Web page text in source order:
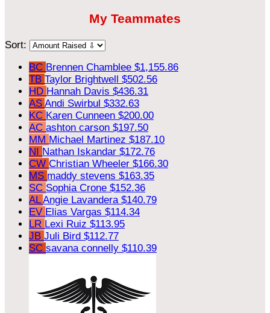
My Teammates
Sort:
BC Brennen Chamblee $1,155.86
TB Taylor Brightwell $502.56
HD Hannah Davis $436.31
AS Andi Swirbul $332.63
KC Karen Cunneen $200.00
AC ashton carson $197.50
MM Michael Martinez $187.10
NI Nathan Iskandar $172.76
CW Christian Wheeler $166.30
MS maddy stevens $163.35
SC Sophia Crone $152.36
ALAngie Lavandera $140.79
EV Elias Vargas $114.34
LR Lexi Ruiz $113.95
JB Juli Bird $112.77
SC savana connelly $110.39